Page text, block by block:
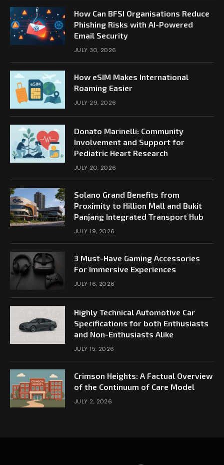
How Can BFSI Organisations Reduce
Phishing Risks with AI-Powered
Email Security
JULY 30, 2026
How eSIM Makes International
Roaming Easier
JULY 29, 2026
Donato Marinelli: Community
Involvement and Support for
Pediatric Heart Research
JULY 20, 2026
Solano Grand Benefits from
Proximity to Hillion Mall and Bukit
Panjang Integrated Transport Hub
JULY 19, 2026
3 Must-Have Gaming Accessories
For Immersive Experiences
JULY 16, 2026
Highly Technical Automotive Car
Specifications for both Enthusiasts
and Non-Enthusiasts Alike
JULY 15, 2026
Crimson Heights: A Factual Overview
of the Continuum of Care Model
JULY 2, 2026